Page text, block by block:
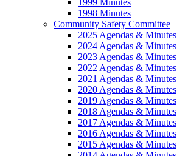
1998 Minutes
Community Safety Committee
2025 Agendas & Minutes
2024 Agendas & Minutes
2023 Agendas & Minutes
2022 Agendas & Minutes
2021 Agendas & Minutes
2020 Agendas & Minutes
2019 Agendas & Minutes
2018 Agendas & Minutes
2017 Agendas & Minutes
2016 Agendas & Minutes
2015 Agendas & Minutes